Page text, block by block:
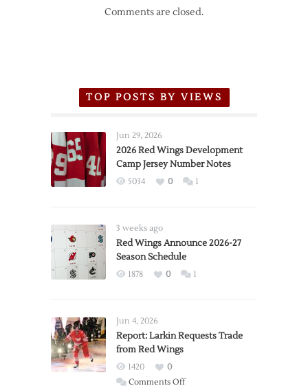
Comments are closed.
TOP POSTS BY VIEWS
Jun 29, 2026
2026 Red Wings Development
Camp Jersey Number Notes
5034 0 1
3 weeks ago
Red Wings Announce 2026-27
Season Schedule
1878 0 1
Jun 4, 2026
Report: Larkin Requests Trade
from Red Wings
1420
0
Comments Offon